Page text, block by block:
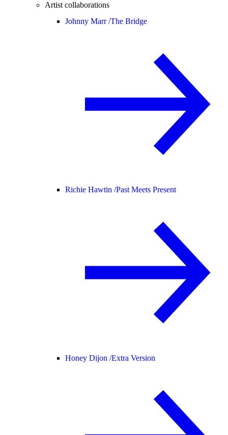
Artist collaborations
Johnny Marr /The Bridge
Richie Hawtin /Past Meets Present
Honey Dijon /Extra Version